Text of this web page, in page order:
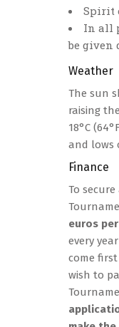
Spirit
In all
be given
Weather
The sun
raising
18°C
and lows
Finance
To
euros
every
come first
wish to